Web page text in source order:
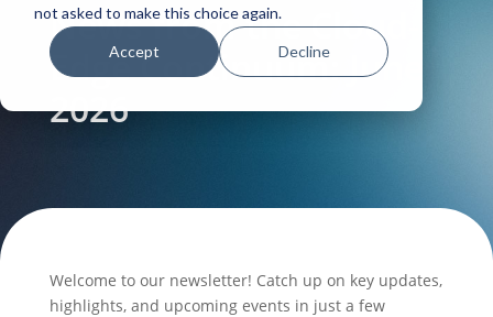
not asked to make this choice again.
Accept Decline
News from the Cloud-
Edge Continuum: June
2026
Welcome to our newsletter! Catch up on key updates,
highlights, and upcoming events in just a few